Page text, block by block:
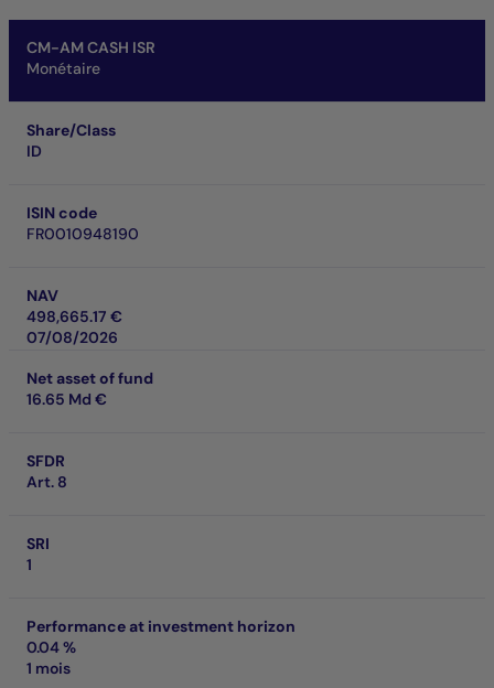
CM-AM CASH ISR
Monétaire
Share/Class
ID
ISIN code
FR0010948190
NAV
498,665.17 €
07/08/2026
Net asset of fund
16.65 Md €
SFDR
Art. 8
SRI
1
Performance at investment horizon
0.04 %
1 mois